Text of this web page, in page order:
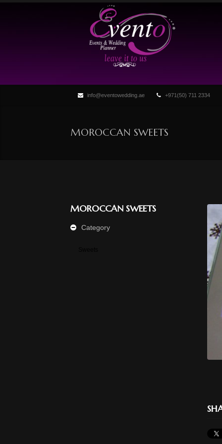
info@eventowedding.ae +971(50) 711 2334
MOROCCAN SWEETS
MOROCCAN SWEETS
Category